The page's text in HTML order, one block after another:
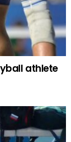
athlete